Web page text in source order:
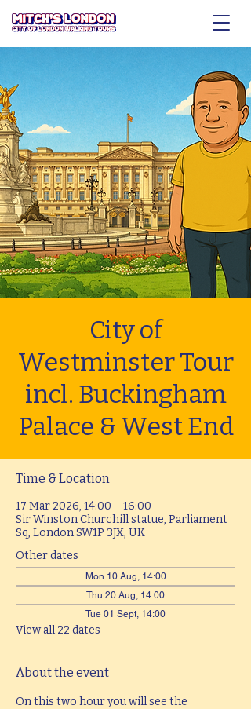
City of
Westminster Tour
incl. Buckingham
Palace & West End
Time & Location
17 Mar 2026, 14:00 – 16:00
Sir Winston Churchill statue, Parliament
Sq, London SW1P 3JX, UK
Other dates
Mon 10 Aug, 14:00
Thu 20 Aug, 14:00
Tue 01 Sept, 14:00
View all 22 dates
About the event
On this two hour you will see the